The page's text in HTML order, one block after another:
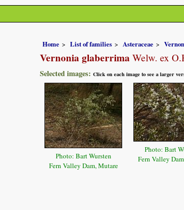
Home List of families Asteraceae
Vernonia glaberrima Welw. ex
Selected images: Click on each image to see a larger
Photo: Bart Wursten
Fern Valley Dam, Mutare
Photo: Bart
Fern Valley